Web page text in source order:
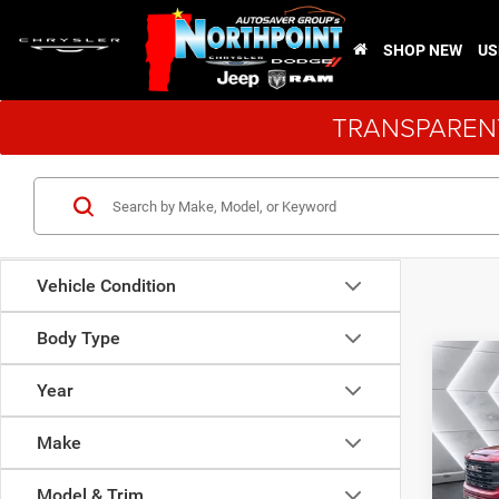
SHOP NEW
Vehicle Condition
Body Type
Year
Make
Used
Cab
VIN:
Model:
Sale